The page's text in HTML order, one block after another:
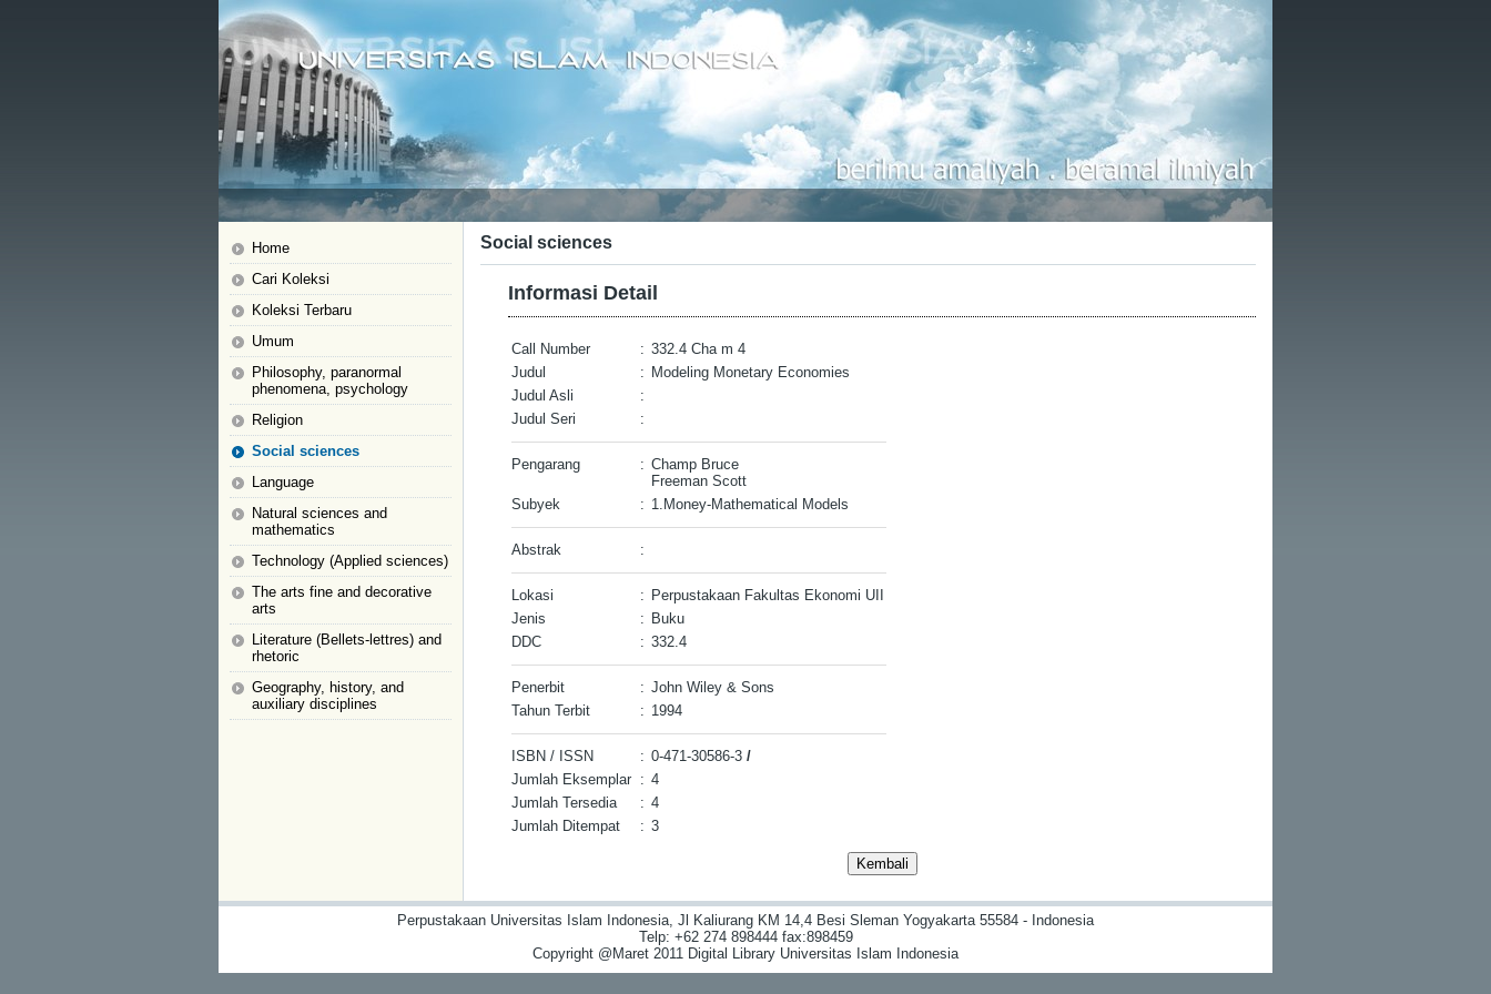
Home
Cari Koleksi
Koleksi Terbaru
Umum
Philosophy, paranormal
phenomena, psychology
Religion
Social sciences
Language
Natural sciences and
mathematics
Technology (Applied sciences)
The arts fine and decorative
arts
Literature (Bellets-lettres) and
rhetoric
Geography, history, and
auxiliary disciplines
Social sciences
Informasi Detail
Call Number : 332.4 Cha m 4
Judul
: Modeling Monetary Economies
Judul Asli
:
Judul Seri
:
Pengarang : Champ Bruce
Freeman Scott
Subyek
: 1.Money-Mathematical Models
Abstrak :
Lokasi : Perpustakaan Fakultas Ekonomi UII
Jenis
: Buku
DDC
: 332.4
Penerbit : John Wiley & Sons
Tahun Terbit
: 1994
ISBN / ISSN : 0-471-30586-3 /
Jumlah Eksemplar : 4
Jumlah Tersedia
: 4
Jumlah Ditempat
: 3
Perpustakaan Universitas Islam Indonesia, Jl Kaliurang KM 14,4 Besi Sleman Yogyakarta 55584 - Indonesia
Telp: +62 274 898444 fax:898459
Copyright @Maret 2011 Digital Library Universitas Islam Indonesia